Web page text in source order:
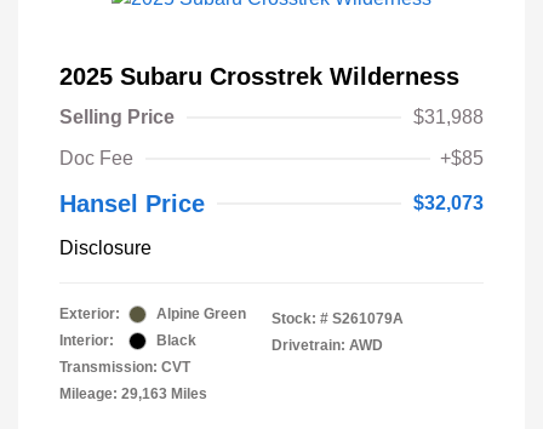
2025 Subaru Crosstrek Wilderness
Selling Price
$31,988
Doc Fee
+$85
Hansel Price $32,073
Disclosure
Exterior:
Alpine Green
Interior:
Black
Transmission: CVT
Mileage: 29,163 Miles
Stock: # S261079A
Drivetrain: AWD